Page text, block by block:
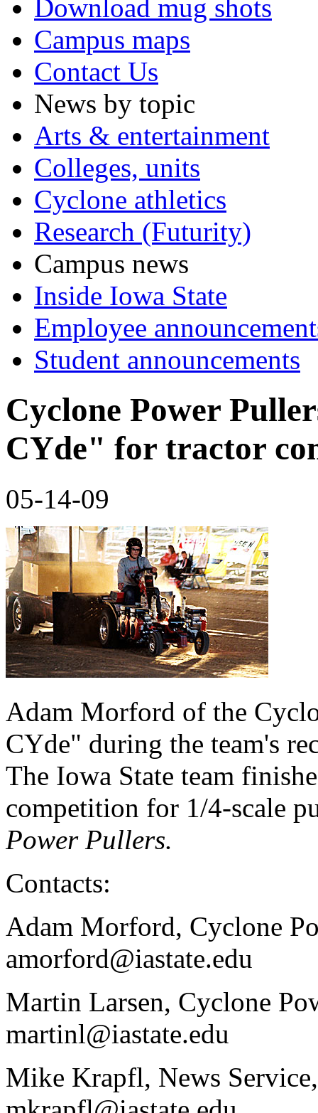
Download mug shots
Campus maps
Contact Us
News by topic
Arts & entertainment
Colleges, units
Cyclone athletics
Research (Futurity)
Campus news
Inside Iowa State
Employee
Student announcements
Cyclone Power
CYde" for tractor
05-14-09
Adam Morford of the
CYde" during the team's
The Iowa State team
competition for 1/4-scale
Power Pullers.
Contacts:
Adam Morford, Cyclone
amorford@iastate.edu
Martin Larsen, Cyclone
martinl@iastate.edu
Mike Krapfl, News